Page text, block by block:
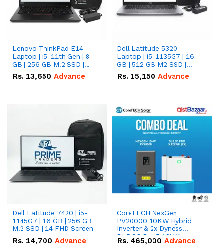
Lenovo ThinkPad E14
Laptop | i5-11th Gen | 8
GB | 256 GB M.2 SSD |
14.0" FHD Screen
Rs. 13,650 Advance
Dell Latitude 5320
Laptop | i5-1135G7 | 16
GB | 512 GB M2 SSD |
13.3" FHD Screen
Rs. 15,150 Advance
Dell Latitude 7420 | i5-
1145G7 | 16 GB | 256 GB
M.2 SSD | 14 FHD Screen
Rs. 14,700 Advance
CoreTECH NexGen
PV20000 10KW Hybrid
Inverter & 2x Dyness
DL5.0C Pro 5.12kWh
51.2V – 100Ah IP20
Rs. 465,000 Advance